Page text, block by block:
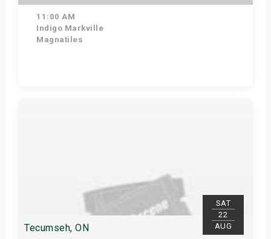
11:00 AM
Indigo Markville
Magnatiles
SAT
22
AUG
Tecumseh, ON